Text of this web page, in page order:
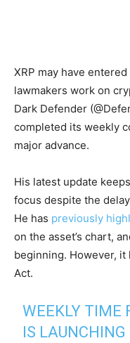
XRP may have
lawmakers work on
Dark Defender
completed its weekly
major advance.
His latest update
focus despite the
He has previously
on the asset’s chart,
beginning. However,
Act.
WEEKLY TIME
IS